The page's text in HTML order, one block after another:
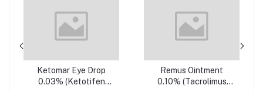
Ketomar Eye Drop
0.03% (Ketotifen
Remus Ointment
0.10% (Tacrolimus